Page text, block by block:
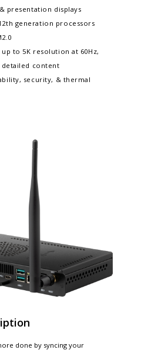
presentation displays
generation processors
to 5K resolution at 60Hz,
content
security, & thermal
done by syncing your